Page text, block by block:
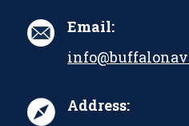
Email:
Address: